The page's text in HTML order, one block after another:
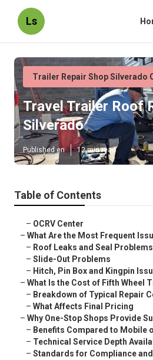
Ls
Trailer Repair Shop Silverado
Travel Trailer Roof
Silverado
Published en 12 min read
Table of Contents
– OCRV Center
– What Are the Most Frequent
– Roof Leaks and Seal Problems
– Slide-Out Problems
– Hitch, Pin Box and Kingpin
– What Is the Cost of Fifth Wheel
– Breakdown of Typical Repair
– What Affects Final Pricing
– Why One-Stop Shops Provide
– Benefits Compared to Mobile
– Technical Service Depth
– Standards for Compliance